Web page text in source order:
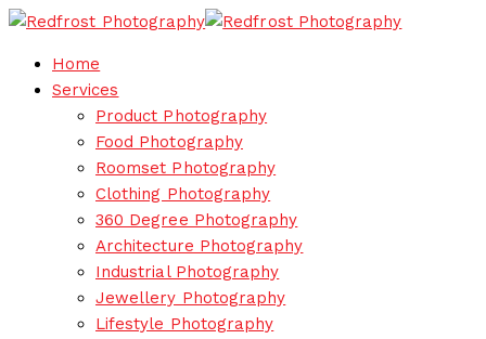
Home
Services
Product Photography
Food Photography
Roomset Photography
Clothing Photography
360 Degree Photography
Architecture Photography
Industrial Photography
Jewellery Photography
Lifestyle Photography